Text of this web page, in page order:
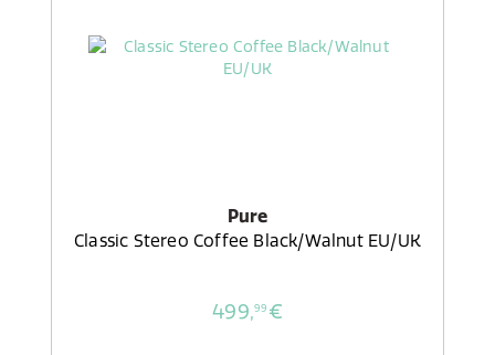
Pure
Classic Stereo Coffee Black/Walnut EU/UK
499,99 €